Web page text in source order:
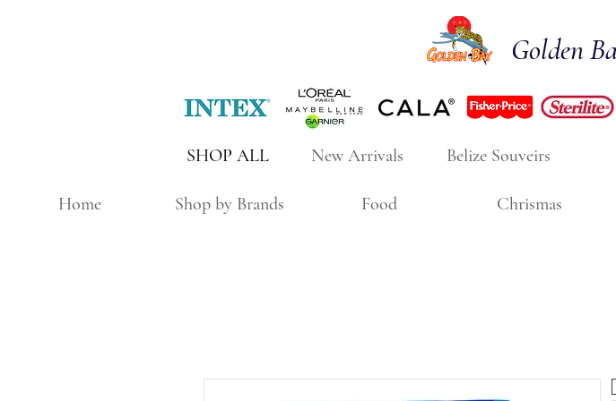
Golden
New Arrivals
SHOP ALL Belize Souveirs
Home Shop by Brands Food Chrismas